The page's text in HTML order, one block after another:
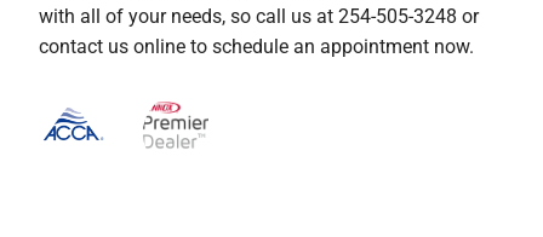
with all of your needs, so call us at 254-505-3248 or
contact us online to schedule an appointment now.